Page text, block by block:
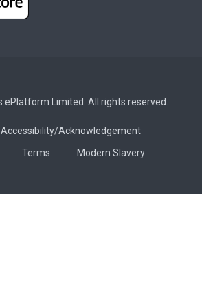
ePlatform Limited. All rights reserved.
Accessibility/Acknowledgement
Terms Modern Slavery